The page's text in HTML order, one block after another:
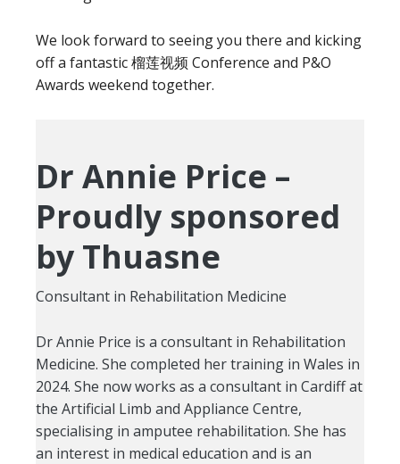
We look forward to seeing you there and kicking
off a fantastic 榴莲视频 Conference and P&O
Awards weekend together.
Dr Annie Price –
Proudly sponsored
by Thuasne
Consultant in Rehabilitation Medicine
Dr Annie Price is a consultant in Rehabilitation
Medicine. She completed her training in Wales in
2024. She now works as a consultant in Cardiff at
the Artificial Limb and Appliance Centre,
specialising in amputee rehabilitation. She has
an interest in medical education and is an